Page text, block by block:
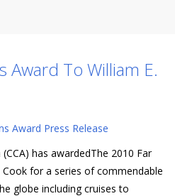
Award To William E.
Award Press Release
has awardedThe 2010 Far
for a series of commendable
globe including cruises to